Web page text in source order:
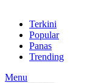
Terkini
Popular
Panas
Trending
Menu